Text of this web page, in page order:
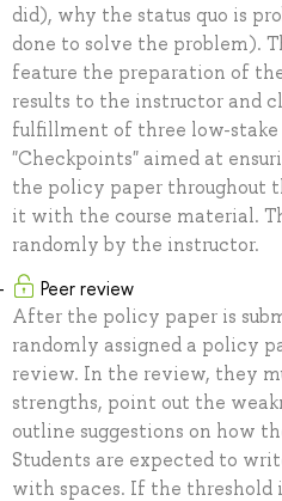
did), why the status quo is
done to solve the problem).
feature the preparation of
results to the instructor and
fulfillment of three low-
"Checkpoints" aimed at
the policy paper throughout
it with the course material.
randomly by the instructor.
Peer review
After the policy paper is
randomly assigned a policy
review. In the review, they
strengths, point out the
outline suggestions on how
Students are expected to
with spaces. If the threshold